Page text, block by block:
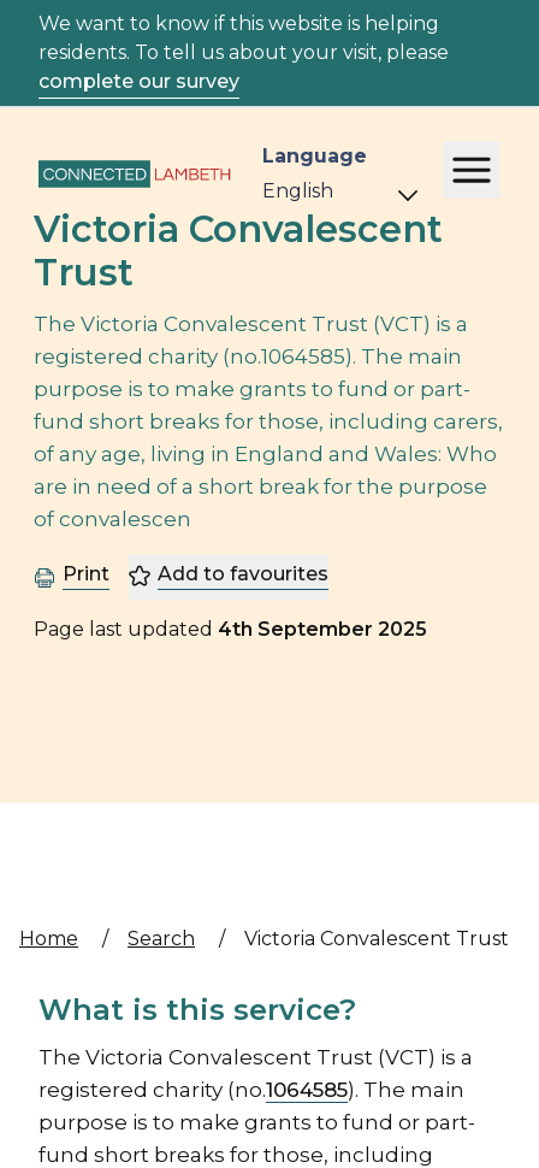
We want to know if this website is helping
residents. To tell us about your visit, please
complete our survey
Language
Victoria Convalescent
Trust
The Victoria Convalescent Trust (VCT) is a
registered charity (no.1064585). The main
purpose is to make grants to fund or part-
fund short breaks for those, including carers,
of any age, living in England and Wales: Who
are in need of a short break for the purpose
of convalescen
Print Add to favourites
Page last updated 4th September 2025
Home / Search / Victoria Convalescent Trust
What is this service?
The Victoria Convalescent Trust (VCT) is a
registered charity (no.1064585). The main
purpose is to make grants to fund or part-
fund short breaks for those, including